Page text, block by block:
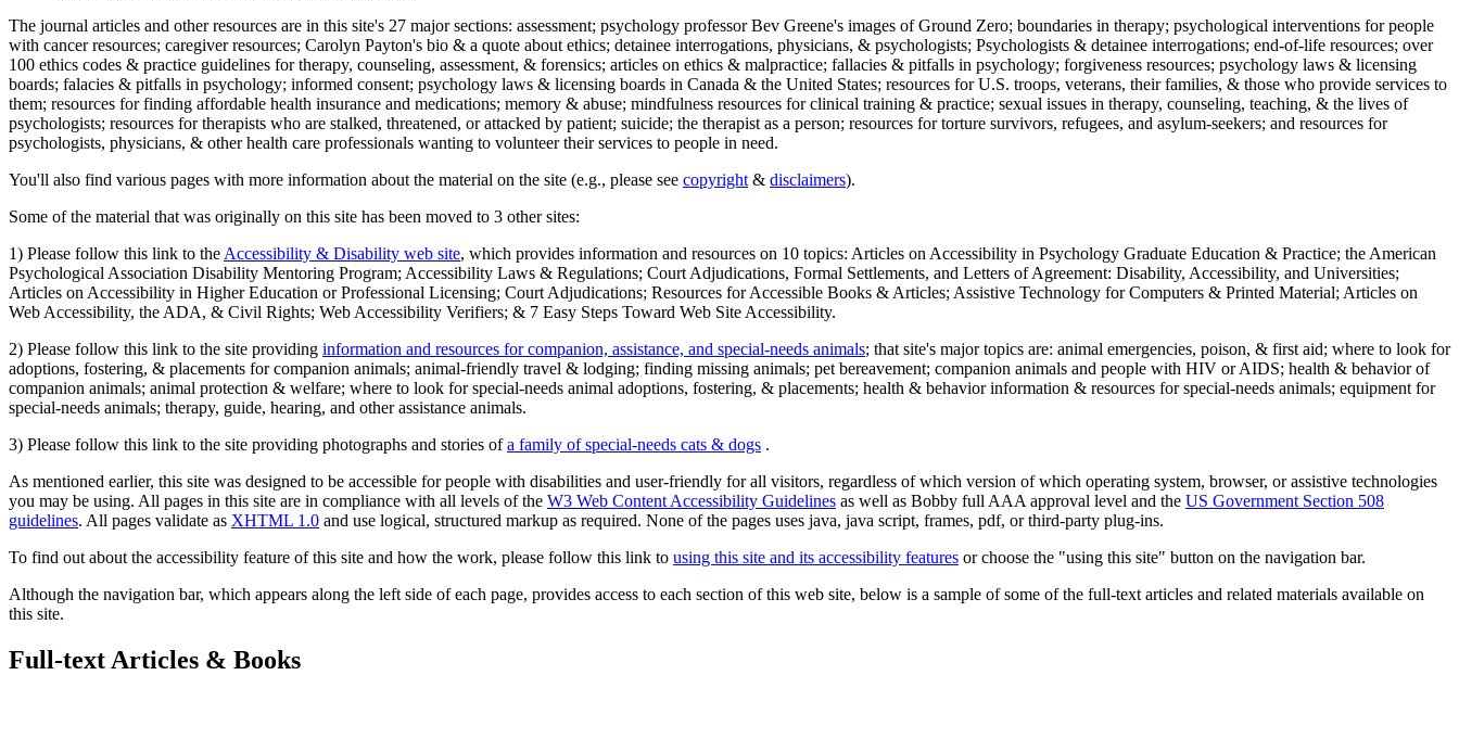
The journal articles and other resources are in this site's 27 major sections: assessment; psychology professor Bev Greene's images of Ground Zero; boundaries in therapy; psychological interventions for people
with cancer resources; caregiver resources; Carolyn Payton's bio & a quote about ethics; detainee interrogations, physicians, & psychologists; Psychologists & detainee interrogations; end-of-life resources; over
100 ethics codes & practice guidelines for therapy, counseling, assessment, & forensics; articles on ethics & malpractice; fallacies & pitfalls in psychology; forgiveness resources; psychology laws & licensing
boards; falacies & pitfalls in psychology; informed consent; psychology laws & licensing boards in Canada & the United States; resources for U.S. troops, veterans, their families, & those who provide services to
them; resources for finding affordable health insurance and medications; memory & abuse; mindfulness resources for clinical training & practice; sexual issues in therapy, counseling, teaching, & the lives of
psychologists; resources for therapists who are stalked, threatened, or attacked by patient; suicide; the therapist as a person; resources for torture survivors, refugees, and asylum-seekers; and resources for
psychologists, physicians, & other health care professionals wanting to volunteer their services to people in need.
You'll also find various pages with more information about the material on the site (e.g., please see copyright & disclaimers).
Some of the material that was originally on this site has been moved to 3 other sites:
1) Please follow this link to the Accessibility & Disability web site, which provides information and resources on 10 topics: Articles on Accessibility in Psychology Graduate Education & Practice; the American
Psychological Association Disability Mentoring Program; Accessibility Laws & Regulations; Court Adjudications, Formal Settlements, and Letters of Agreement: Disability, Accessibility, and Universities;
Articles on Accessibility in Higher Education or Professional Licensing; Court Adjudications; Resources for Accessible Books & Articles; Assistive Technology for Computers & Printed Material; Articles on
Web Accessibility, the ADA, & Civil Rights; Web Accessibility Verifiers; & 7 Easy Steps Toward Web Site Accessibility.
2) Please follow this link to the site providing information and resources for companion, assistance, and special-needs animals; that site's major topics are: animal emergencies, poison, & first aid; where to look for
adoptions, fostering, & placements for companion animals; animal-friendly travel & lodging; finding missing animals; pet bereavement; companion animals and people with HIV or AIDS; health & behavior of
companion animals; animal protection & welfare; where to look for special-needs animal adoptions, fostering, & placements; health & behavior information & resources for special-needs animals; equipment for
special-needs animals; therapy, guide, hearing, and other assistance animals.
3) Please follow this link to the site providing photographs and stories ofa family of special-needs cats & dogs .
As mentioned earlier, this site was designed to be accessible for people with disabilities and user-friendly for all visitors, regardless of which version of which operating system, browser, or assistive technologies
you may be using. All pages in this site are in compliance with all levels of the W3 Web Content Accessibility Guidelines as well as Bobby full AAA approval level and the US Government Section 508
guidelines. All pages validate as XHTML 1.0 and use logical, structured markup as required. None of the pages uses java, java script, frames, pdf, or third-party plug-ins.
To find out about the accessibility feature of this site and how the work, please follow this link to using this site and its accessibility features or choose the "using this site" button on the navigation bar.
Although the navigation bar, which appears along the left side of each page, provides access to each section of this web site, below is a sample of some of the full-text articles and related materials available on
this site.
Full-text Articles & Books